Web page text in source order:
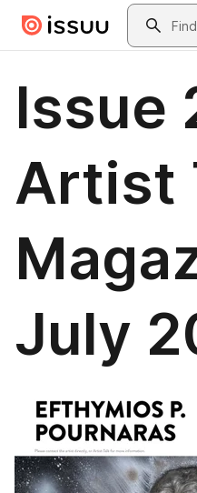
Skip to main contentSearch
Issue
Artist
July